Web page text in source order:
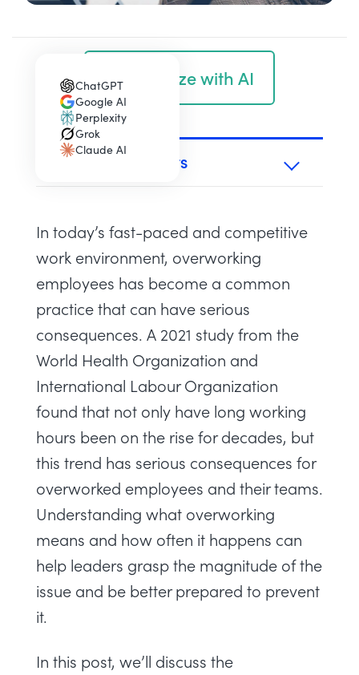
Summarize with AI
ChatGPT
(opens in a new tab)
Google AI
(opens in a new tab)
Perplexity
(opens in a new tab)
Grok
(opens in a new tab)
Claude AI
(opens in a new tab)
TABLE OF CONTENTS
In today’s fast-paced and competitive
work environment, overworking
employees has become a common
practice that can have serious
consequences. A 2021 studyfrom the
World Health Organization and
International Labour Organization
found that not only have long working
hours been on the rise for decades, but
this trend has serious consequences for
overworked employees and their teams.
Understanding what overworking
means and how often it happens can
help leaders grasp the magnitude of the
issue and be better prepared to prevent
it.
In this post, we’ll discuss the